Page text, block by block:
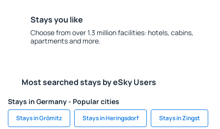
Stays you like
Choose from over 1.3 million facilities: hotels, cabins,
apartments and more.
Most searched stays by eSky Users
Stays in Germany - Popular cities
Stays in Grömitz Stays in Heringsdorf Stays in Zingst